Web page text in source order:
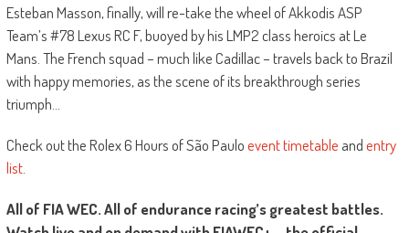
Esteban Masson, finally, will re-take the wheel of Akkodis ASP
Team’s #78 Lexus RC F, buoyed by his LMP2 class heroics at Le
Mans. The French squad – much like Cadillac – travels back to Brazil
with happy memories, as the scene of its breakthrough series
triumph…
Check out the Rolex 6 Hours of São Pauloevent timetable andentry
list.
All of FIA WEC. All of endurance racing’s greatest battles.